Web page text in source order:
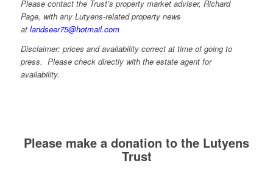
Please contact the Trust’s property market adviser, Richard
Page, with any Lutyens-related property news
at landseer75@hotmail.com
Disclaimer: prices and availability correct at time of going to
press. Please check directly with the estate agent for
availability.
Please make a donation to the Lutyens
Trust